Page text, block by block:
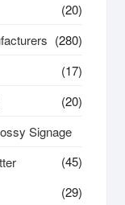
(20)
(280)
(17)
(20)
Signage
(45)
(29)